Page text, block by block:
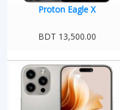
Proton Eagle X
BDT 13,500.00